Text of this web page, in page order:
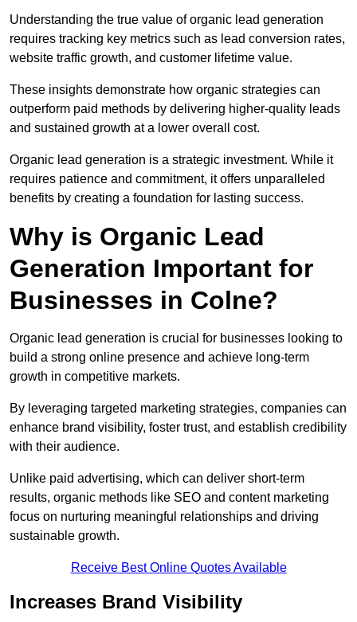
Understanding the true value of organic lead generation
requires tracking key metrics such as lead conversion rates,
website traffic growth, and customer lifetime value.
These insights demonstrate how organic strategies can
outperform paid methods by delivering higher-quality leads
and sustained growth at a lower overall cost.
Organic lead generation is a strategic investment. While it
requires patience and commitment, it offers unparalleled
benefits by creating a foundation for lasting success.
Why is Organic Lead
Generation Important for
Businesses in Colne?
Organic lead generation is crucial for businesses looking to
build a strong online presence and achieve long-term
growth in competitive markets.
By leveraging targeted marketing strategies, companies can
enhance brand visibility, foster trust, and establish credibility
with their audience.
Unlike paid advertising, which can deliver short-term
results, organic methods like SEO and content marketing
focus on nurturing meaningful relationships and driving
sustainable growth.
Receive Best Online Quotes Available
Increases Brand Visibility